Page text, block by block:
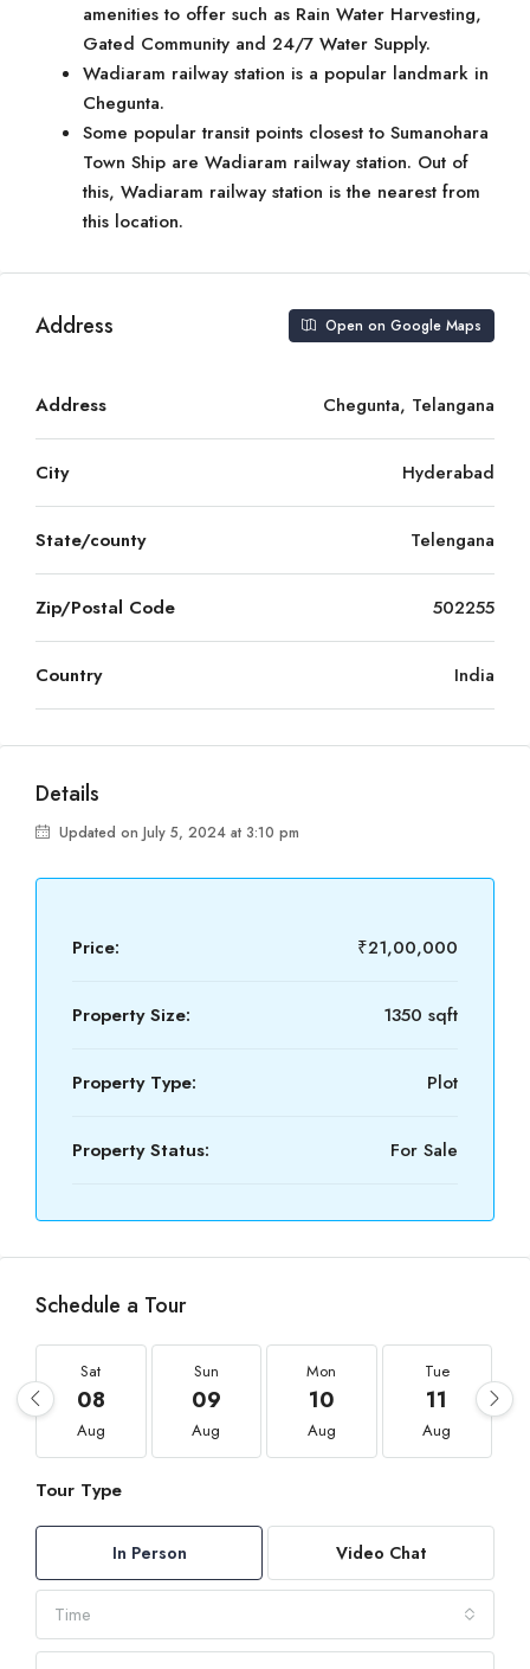
amenities to offer such as Rain Water Harvesting,
Gated Community and 24/7 Water Supply.
Wadiaram railway station is a popular landmark in
Chegunta.
Some popular transit points closest to Sumanohara
Town Ship are Wadiaram railway station. Out of
this, Wadiaram railway station is the nearest from
this location.
Address Open on Google Maps
Address Chegunta, Telangana
City Hyderabad
State/county Telengana
Zip/Postal Code 502255
Country India
Details
Updated on July 5, 2024 at 3:10 pm
Price: ₹21,00,000
Property Size: 1350 sqft
Property Type: Plot
Property Status: For Sale
Schedule a Tour
Sat
08
Aug
Sun
09
Aug
Mon
10
Aug
Tue
11
Aug
Tour Type
In Person Video Chat
Time